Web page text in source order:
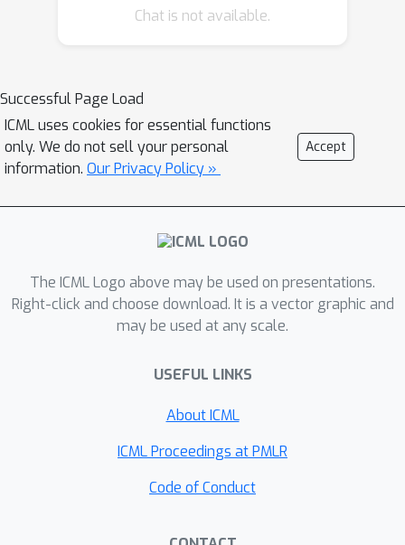
necessitating full model retraining. We
model, and surprisingly, it even
surpasses naive retraining in
effectiveness. Crucially, we are the first
to adapt the CP algorithm’s
decremental learning for leave-one-out
evaluation to achieve exact unlearning
specific data instance's influence. We
plan to open-source our
implementation to promote further
Chat is not available.
Successful Page Load
ICML uses cookies for essential functions
only. We do not sell your personal
information. Our Privacy Policy »
Accept
The ICML Logo above may be used on presentations.
Right-click and choose download. It is a vector graphic and
may be used at any scale.
USEFUL LINKS
About ICML
ICML Proceedings at PMLR
Code of Conduct